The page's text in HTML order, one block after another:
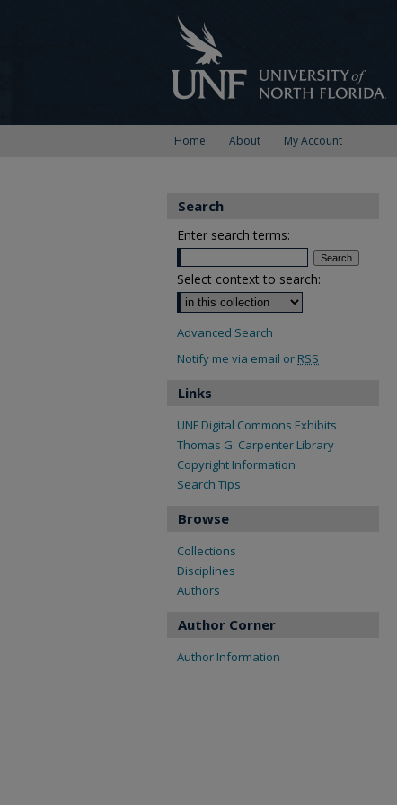
Home About My Account
Search
Enter search terms:
Select context to search:
Advanced Search
Notify me via email or RSS
Links
UNF Digital Commons Exhibits
Thomas G. Carpenter Library
Copyright Information
Search Tips
Browse
Collections
Disciplines
Authors
Author Corner
Author Information